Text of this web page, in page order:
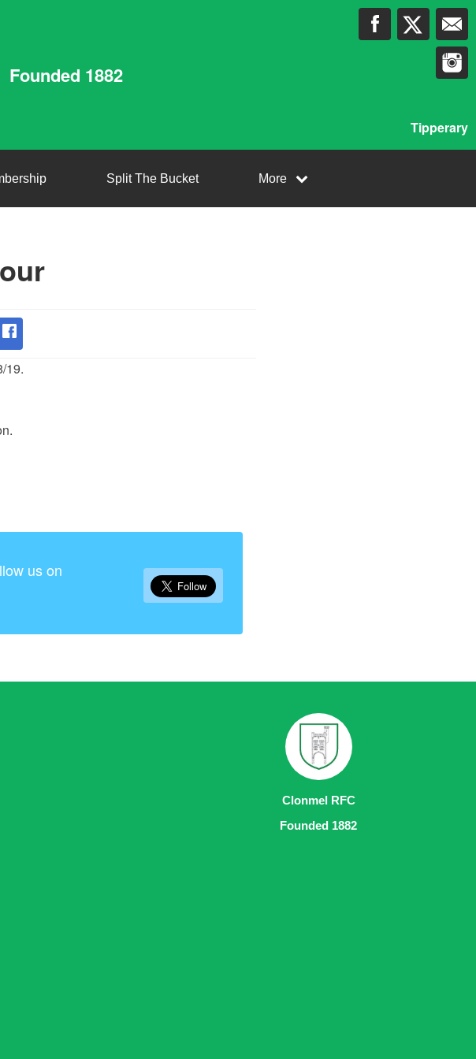
Founded 1882
Tipperary
Split The Bucket More
19.
us on
Clonmel RFC
Founded 1882